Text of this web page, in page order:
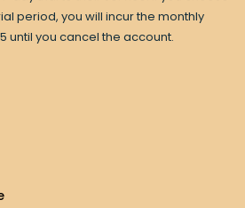
period, you will incur the monthly
until you cancel the account.